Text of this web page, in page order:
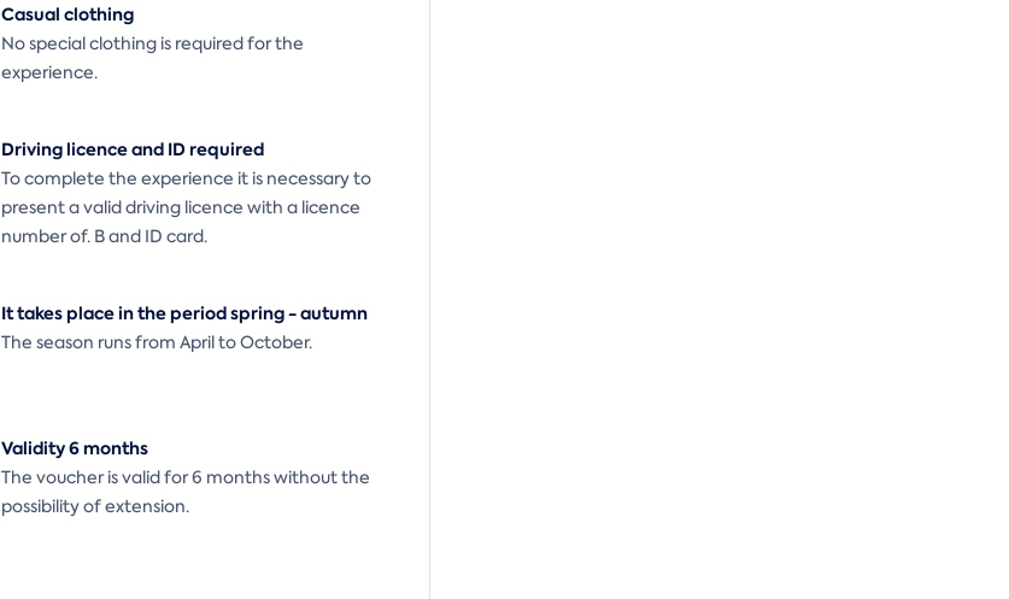
Casual clothing
No special clothing is required for the
experience.
Driving licence and ID required
To complete the experience it is necessary to
present a valid driving licence with a licence
number of. B and ID card.
It takes place in the period spring - autumn
The season runs from April to October.
Validity 6 months
The voucher is valid for 6 months without the
possibility of extension.